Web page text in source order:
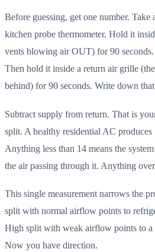
Before guessing, get one number. Take
kitchen probe thermometer. Hold it
vents blowing air OUT) for 90
Then hold it inside a return air grille
behind) for 90 seconds. Write down
Subtract supply from return. That is
split. A healthy residential AC produces
Anything less than 14 means the
the air passing through it. Anything
This single measurement narrows the
split with normal airflow points to
High split with weak airflow points to
Now you have direction.